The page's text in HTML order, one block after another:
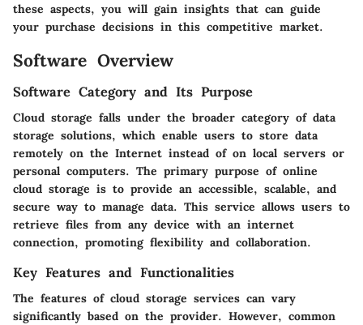
these aspects, you will gain insights that can guide
your purchase decisions in this competitive market.
Software Overview
Software Category and Its Purpose
Cloud storage falls under the broader category of data
storage solutions, which enable users to store data
remotely on the Internet instead of on local servers or
personal computers. The primary purpose of online
cloud storage is to provide an accessible, scalable, and
secure way to manage data. This service allows users to
retrieve files from any device with an internet
connection, promoting flexibility and collaboration.
Key Features and Functionalities
The features of cloud storage services can vary
significantly based on the provider. However, common